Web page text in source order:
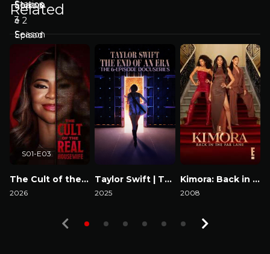
Related
The Cult of the Real Housewife
2026
S01-E03
Taylor Swift | The Eras Tour | The End of an Era
2025
Kimora: Back in the Fab Lane
2008